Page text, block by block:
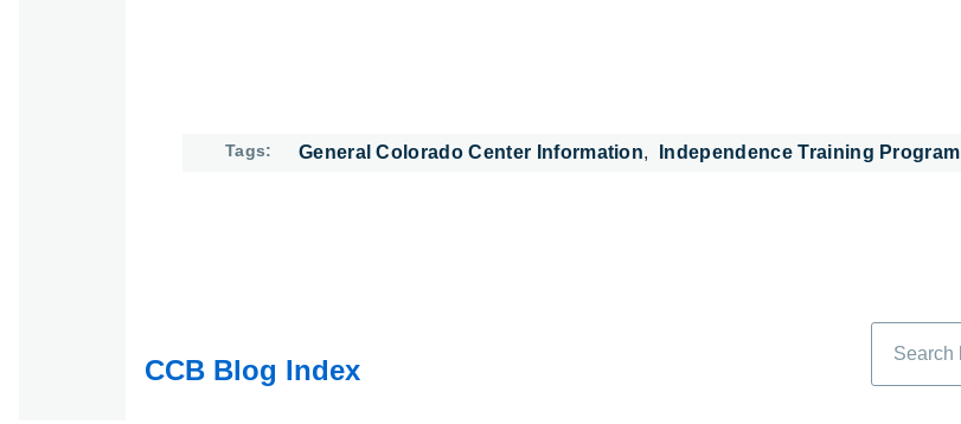
Tags General Colorado Center Information Independence Training Program
CCB Blog Index